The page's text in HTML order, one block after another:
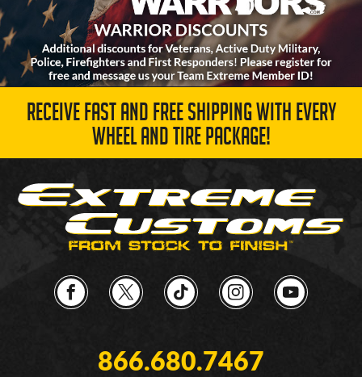
RECEIVE FAST AND FREE SHIPPING WITH EVERY
WHEEL AND TIRE PACKAGE!
866.680.7467